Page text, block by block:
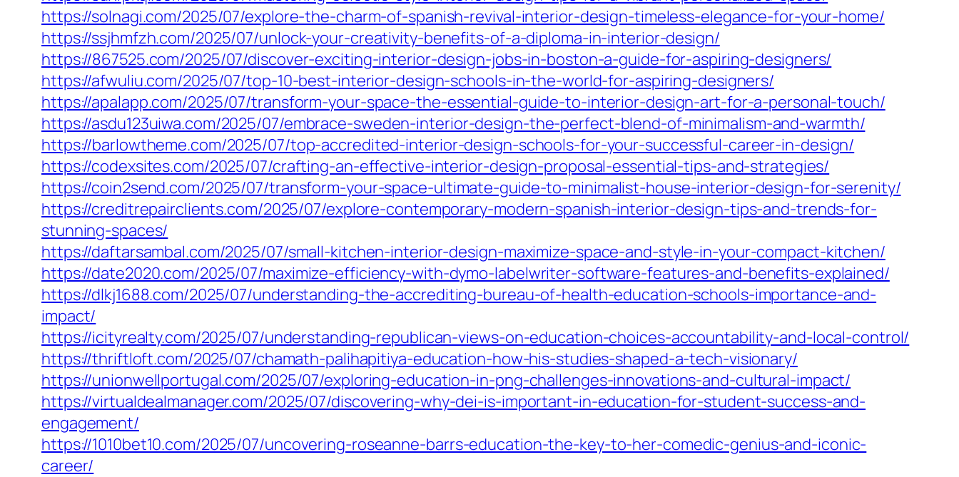
https://solnagi.com/2025/07/explore-the-charm-of-spanish-revival-interior-design-timeless-elegance-for-your-home/
https://ssjhmfzh.com/2025/07/unlock-your-creativity-benefits-of-a-diploma-in-interior-design/
https://867525.com/2025/07/discover-exciting-interior-design-jobs-in-boston-a-guide-for-aspiring-designers/
https://afwuliu.com/2025/07/top-10-best-interior-design-schools-in-the-world-for-aspiring-designers/
https://apalapp.com/2025/07/transform-your-space-the-essential-guide-to-interior-design-art-for-a-personal-touch/
https://asdu123uiwa.com/2025/07/embrace-sweden-interior-design-the-perfect-blend-of-minimalism-and-warmth/
https://barlowtheme.com/2025/07/top-accredited-interior-design-schools-for-your-successful-career-in-design/
https://codexsites.com/2025/07/crafting-an-effective-interior-design-proposal-essential-tips-and-strategies/
https://coin2send.com/2025/07/transform-your-space-ultimate-guide-to-minimalist-house-interior-design-for-serenity/
https://creditrepairclients.com/2025/07/explore-contemporary-modern-spanish-interior-design-tips-and-trends-for-
stunning-spaces/
https://daftarsambal.com/2025/07/small-kitchen-interior-design-maximize-space-and-style-in-your-compact-kitchen/
https://date2020.com/2025/07/maximize-efficiency-with-dymo-labelwriter-software-features-and-benefits-explained/
https://dlkj1688.com/2025/07/understanding-the-accrediting-bureau-of-health-education-schools-importance-and-
impact/
https://icityrealty.com/2025/07/understanding-republican-views-on-education-choices-accountability-and-local-control/
https://thriftloft.com/2025/07/chamath-palihapitiya-education-how-his-studies-shaped-a-tech-visionary/
https://unionwellportugal.com/2025/07/exploring-education-in-png-challenges-innovations-and-cultural-impact/
https://virtualdealmanager.com/2025/07/discovering-why-dei-is-important-in-education-for-student-success-and-
engagement/
https://1010bet10.com/2025/07/uncovering-roseanne-barrs-education-the-key-to-her-comedic-genius-and-iconic-
career/